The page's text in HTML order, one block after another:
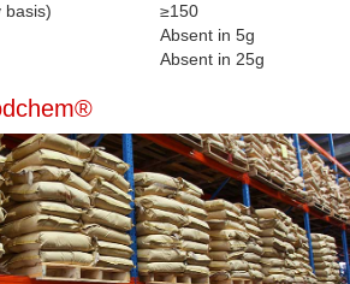
basis)
≥150
Absent in 5g
Absent in 25g